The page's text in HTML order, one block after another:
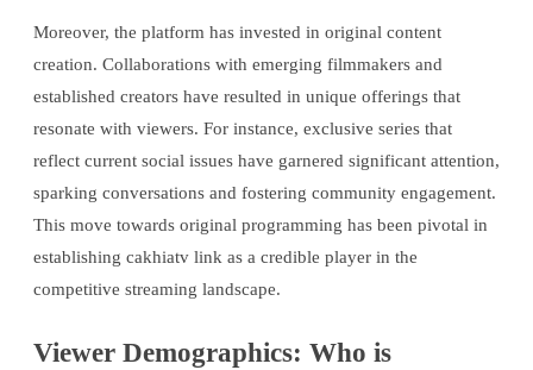
Moreover, the platform has invested in original content
creation. Collaborations with emerging filmmakers and
established creators have resulted in unique offerings that
resonate with viewers. For instance, exclusive series that
reflect current social issues have garnered significant attention,
sparking conversations and fostering community engagement.
This move towards original programming has been pivotal in
establishing cakhiatv link as a credible player in the
competitive streaming landscape.
Viewer Demographics: Who is